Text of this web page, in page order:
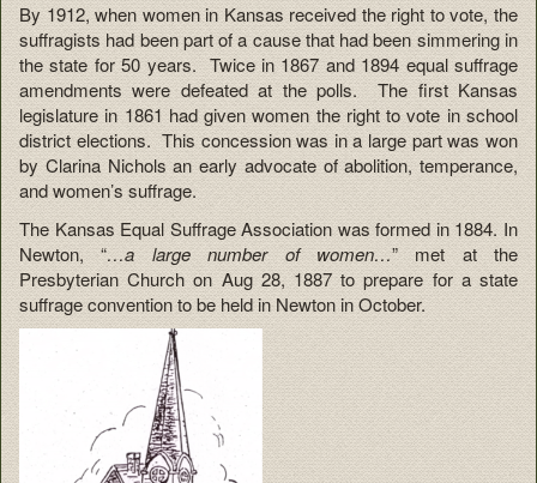
By 1912, when women in Kansas received the right to vote, the
suffragists had been part of a cause that had been simmering in
the state for 50 years. Twice in 1867 and 1894 equal suffrage
amendments were defeated at the polls. The first Kansas
legislature in 1861 had given women the right to vote in school
district elections. This concession was in a large part was won
by Clarina Nichols an early advocate of abolition, temperance,
and women’s suffrage.
The Kansas Equal Suffrage Association was formed in 1884. In
Newton, “…a large number of women…” met at the
Presbyterian Church on Aug 28, 1887 to prepare for a state
suffrage convention to be held in Newton in October.